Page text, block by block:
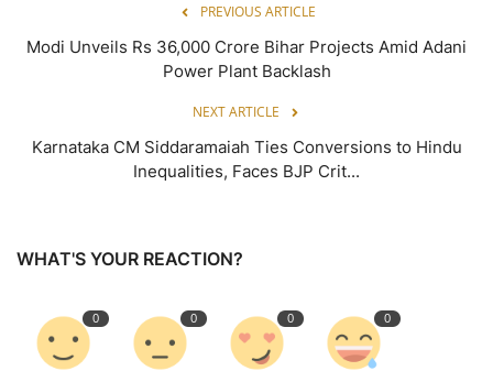
PREVIOUS ARTICLE
Modi Unveils Rs 36,000 Crore Bihar Projects Amid Adani
Power Plant Backlash
NEXT ARTICLE
Karnataka CM Siddaramaiah Ties Conversions to Hindu
Inequalities, Faces BJP Crit...
WHAT'S YOUR REACTION?
0 0 0 0